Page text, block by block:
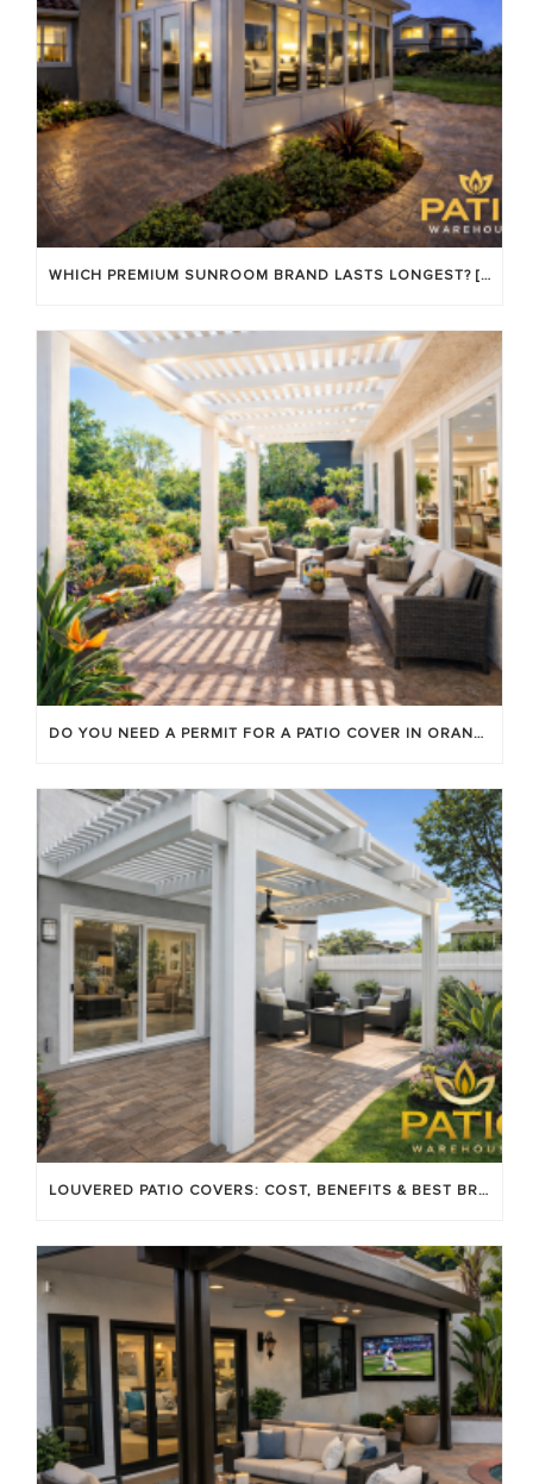
WHICH PREMIUM SUNROOM BRAND LASTS LONGEST? [OC 2026]
DO YOU NEED A PERMIT FOR A PATIO COVER IN ORANGE COUNTY?
LOUVERED PATIO COVERS: COST, BENEFITS & BEST BRANDS